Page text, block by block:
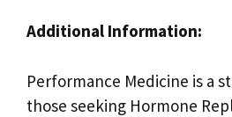
Additional Information:
Performance Medicine is a
those seeking Hormone